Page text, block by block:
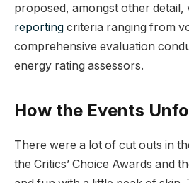
proposed, amongst other detail,
reporting criteria ranging from
comprehensive evaluation
energy rating assessors.
How the Events
There were a lot of cut outs in
the Critics’ Choice Awards and